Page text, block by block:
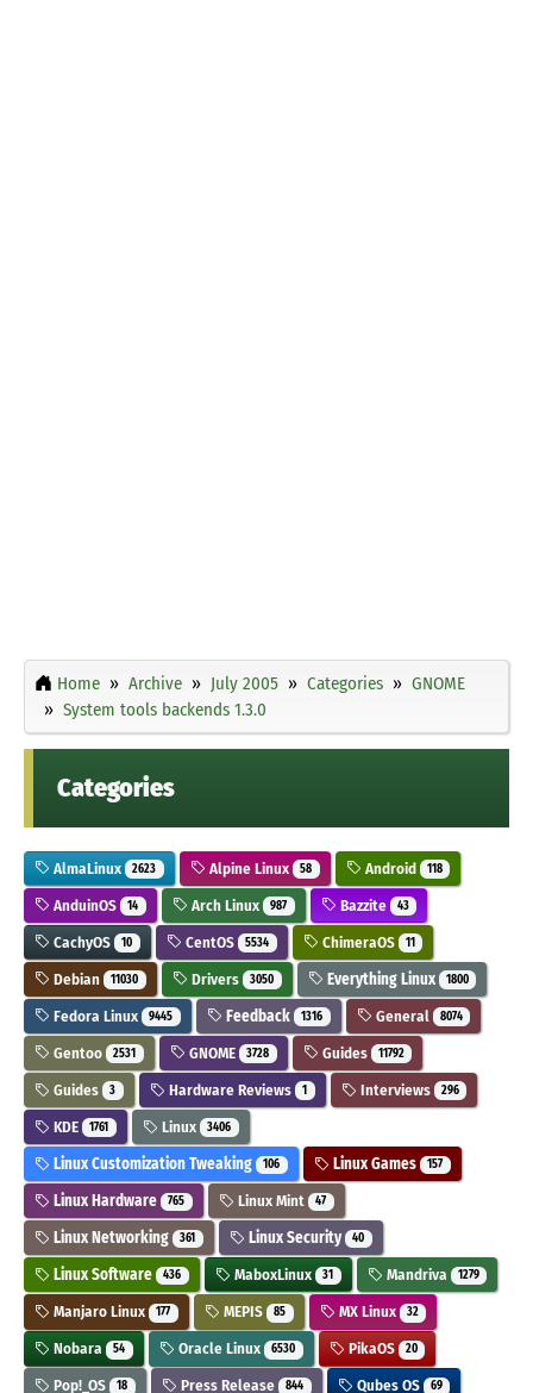
Home Archive July 2005 Categories
GNOME
System tools backends 1.3.0
Categories
AlmaLinux 2623 Alpine Linux 58 Android 118
AnduinOS 14 Arch Linux 987 Bazzite 43
CachyOS 10 CentOS 5534 ChimeraOS 11
Debian 11030 Drivers 3050 Everything Linux 1800
Fedora Linux 9445 Feedback 1316 General 8074
Gentoo 2531 GNOME 3728 Guides 11792
Guides 3 Hardware Reviews 1 Interviews 296
KDE 1761 Linux 3406
Linux Customization Tweaking 106 Linux Games 157
Linux Hardware 765 Linux Mint 47
Linux Networking 361 Linux Security 40
Linux Software 436 MaboxLinux 31 Mandriva 1279
Manjaro Linux 177 MEPIS 85 MX Linux 32
Nobara 54 Oracle Linux 6530 PikaOS 20
Pop!_OS 18 Press Release 844 Qubes OS 69